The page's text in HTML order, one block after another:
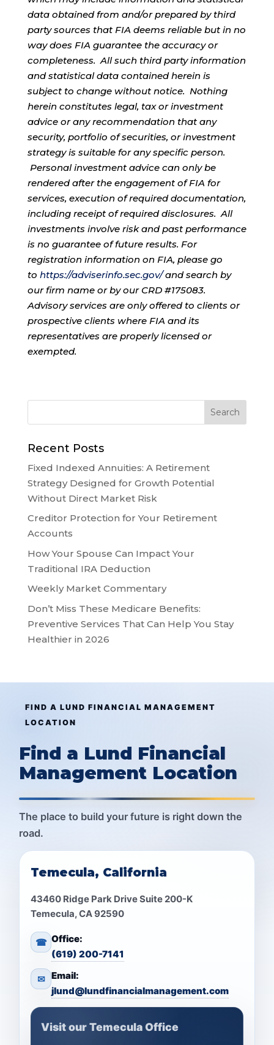
data obtained from and/or prepared by third
party sources that FIA deems reliable but in no
way does FIA guarantee the accuracy or
completeness. All such third party information
and statistical data contained herein is
subject to change without notice. Nothing
herein constitutes legal, tax or investment
advice or any recommendation that any
security, portfolio of securities, or investment
strategy is suitable for any specific person.
Personal investment advice can only be
rendered after the engagement of FIA for
services, execution of required documentation,
including receipt of required disclosures. All
investments involve risk and past performance
is no guarantee of future results. For
registration information on FIA, please go
to https://adviserinfo.sec.gov/and search by
our firm name or by our CRD #175083.
Advisory services are only offered to clients or
prospective clients where FIA and its
representatives are properly licensed or
exempted.
Recent Posts
Fixed Indexed Annuities: A Retirement
Strategy Designed for Growth Potential
Without Direct Market Risk
Creditor Protection for Your Retirement
Accounts
How Your Spouse Can Impact Your
Traditional IRA Deduction
Weekly Market Commentary
Don’t Miss These Medicare Benefits:
Preventive Services That Can Help You Stay
Healthier in 2026
FIND A LUND FINANCIAL MANAGEMENT
LOCATION
Find a Lund Financial
Management Location
The place to build your future is right down the
road.
Temecula, California
43460 Ridge Park Drive Suite 200-K
Temecula, CA 92590
☎ Office:
(619) 200-7141
✉ Email:
jlund@lundfinancialmanagement.com
Visit our Temecula Office